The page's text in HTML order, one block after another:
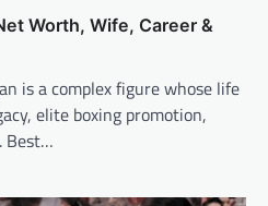
Worth, Wife, Career &
is a complex figure whose life
elite boxing promotion,
Best…